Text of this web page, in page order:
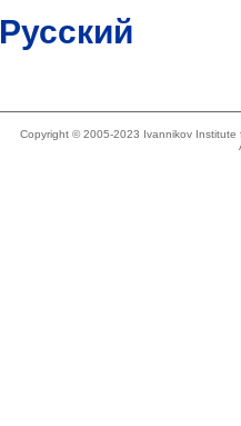
Русский
Copyright © 2005-2023 Ivannikov Institute